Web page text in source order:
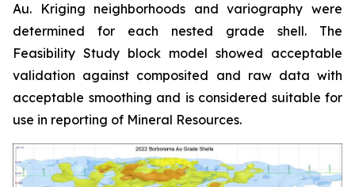
Au. Kriging neighborhoods and variography were
determined for each nested grade shell. The
Feasibility Study block model showed acceptable
validation against composited and raw data with
acceptable smoothing and is considered suitable for
use in reporting of Mineral Resources.